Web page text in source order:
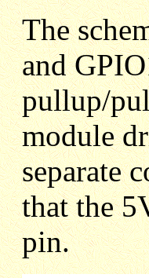
The
and
pullup/
module
separate
that the
pin.